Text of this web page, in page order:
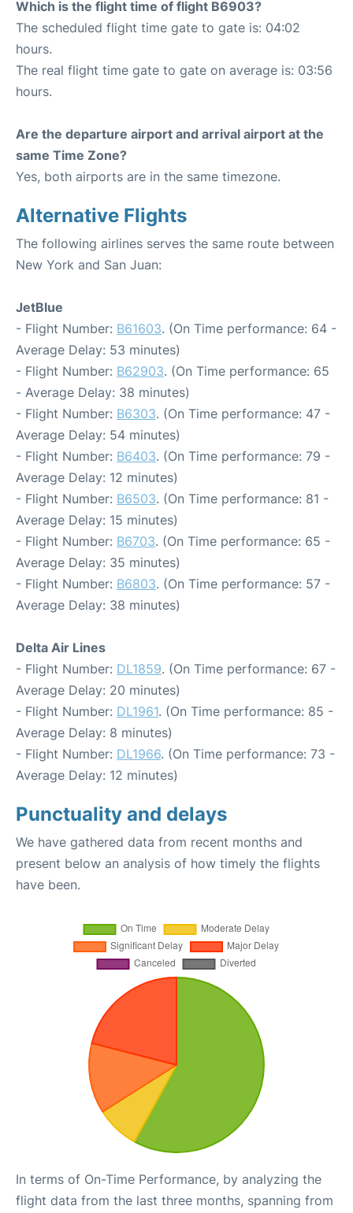
Which is the flight time of flight B6903?
The scheduled flight time gate to gate is: 04:02
hours.
The real flight time gate to gate on average is: 03:56
hours.
Are the departure airport and arrival airport at the
same Time Zone?
Yes, both airports are in the same timezone.
Alternative Flights
The following airlines serves the same route between
New York and San Juan:
JetBlue
- Flight Number: B61603. (On Time performance: 64 -
Average Delay: 53 minutes)
- Flight Number: B62903. (On Time performance: 65
- Average Delay: 38 minutes)
- Flight Number: B6303. (On Time performance: 47 -
Average Delay: 54 minutes)
- Flight Number: B6403. (On Time performance: 79 -
Average Delay: 12 minutes)
- Flight Number: B6503. (On Time performance: 81 -
Average Delay: 15 minutes)
- Flight Number: B6703. (On Time performance: 65 -
Average Delay: 35 minutes)
- Flight Number: B6803. (On Time performance: 57 -
Average Delay: 38 minutes)
Delta Air Lines
- Flight Number: DL1859. (On Time performance: 67 -
Average Delay: 20 minutes)
- Flight Number: DL1961. (On Time performance: 85 -
Average Delay: 8 minutes)
- Flight Number: DL1966. (On Time performance: 73 -
Average Delay: 12 minutes)
Punctuality and delays
We have gathered data from recent months and
present below an analysis of how timely the flights
have been.
In terms of On-Time Performance, by analyzing the
flight data from the last three months, spanning from